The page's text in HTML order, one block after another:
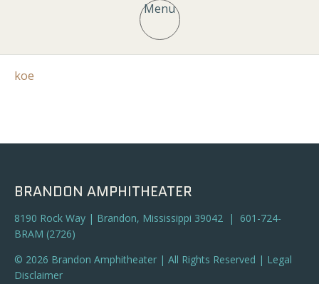
Menu
koe
BRANDON AMPHITHEATER
8190 Rock Way | Brandon, Mississippi 39042 | 601-724-
BRAM (2726)
© 2026 Brandon Amphitheater | All Rights Reserved | Legal
Disclaimer